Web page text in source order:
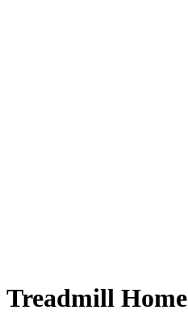
Treadmill Home